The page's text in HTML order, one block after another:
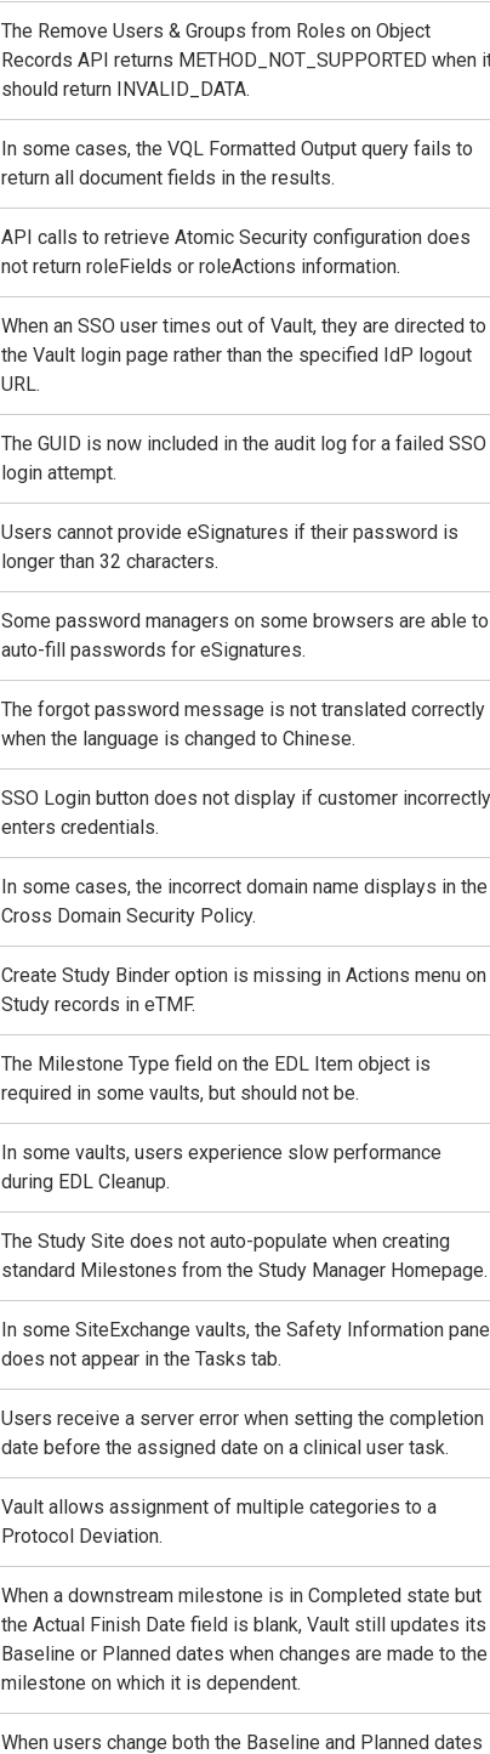
The Remove Users & Groups from Roles on Object
Records API returns METHOD_NOT_SUPPORTED when
should return INVALID_DATA.
In some cases, the VQL Formatted Output query fails to
return all document fields in the results.
API calls to retrieve Atomic Security configuration does
not return roleFields or roleActions information.
When an SSO user times out of Vault, they are directed to
the Vault login page rather than the specified IdP logout
URL.
The GUID is now included in the audit log for a failed SSO
login attempt.
Users cannot provide eSignatures if their password is
longer than 32 characters.
Some password managers on some browsers are able to
auto-fill passwords for eSignatures.
The forgot password message is not translated correctly
when the language is changed to Chinese.
SSO Login button does not display if customer incorrectly
enters credentials.
In some cases, the incorrect domain name displays in the
Cross Domain Security Policy.
Create Study Binder option is missing in Actions menu on
Study records in eTMF.
The Milestone Type field on the EDL Item object is
required in some vaults, but should not be.
In some vaults, users experience slow performance
during EDL Cleanup.
The Study Site does not auto-populate when creating
standard Milestones from the Study Manager Homepage.
In some SiteExchange vaults, the Safety Information pane
does not appear in the Tasks tab.
Users receive a server error when setting the completion
date before the assigned date on a clinical user task.
Vault allows assignment of multiple categories to a
Protocol Deviation.
When a downstream milestone is in Completed state but
the Actual Finish Date field is blank, Vault still updates its
Baseline or Planned dates when changes are made to the
milestone on which it is dependent.
When users change both the Baseline and Planned dates